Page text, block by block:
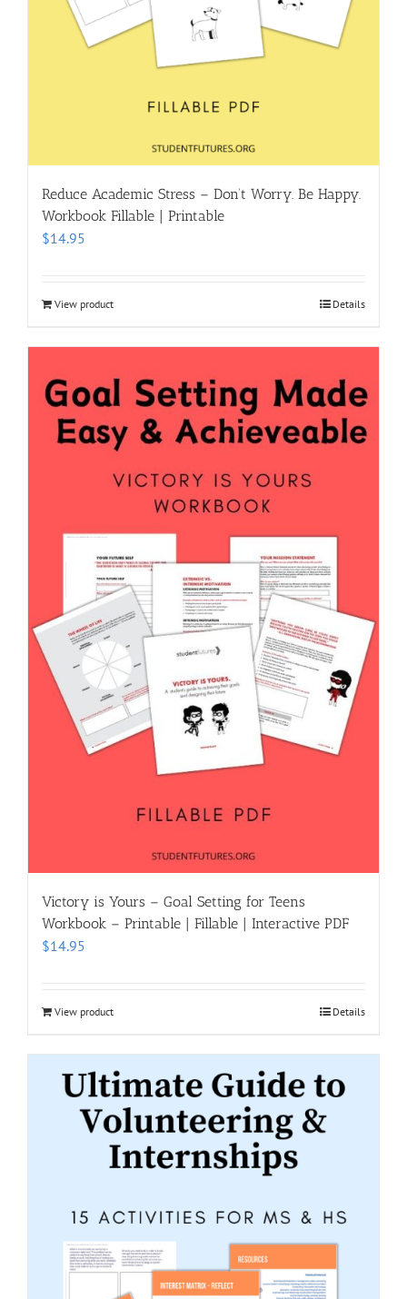
Reduce Academic Stress – Don’t Worry. Be Happy.
Workbook Fillable | Printable
$14.95
View product Details
Victory is Yours – Goal Setting for Teens
Workbook – Printable | Fillable | Interactive PDF
$14.95
View product Details